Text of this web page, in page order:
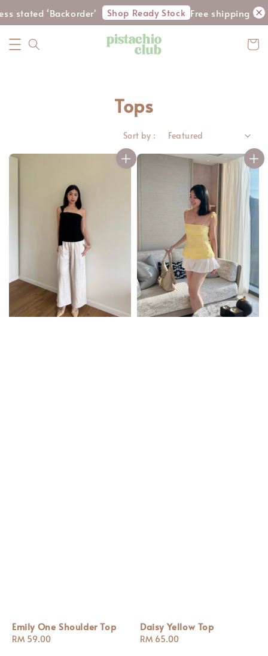
‘Backorder' Shop Ready Stock Free shipping for WM
Tops
Sort by :
Emily One Shoulder Top
Regular
RM 59.00
Daisy Yellow Top
Regular
RM 65.00